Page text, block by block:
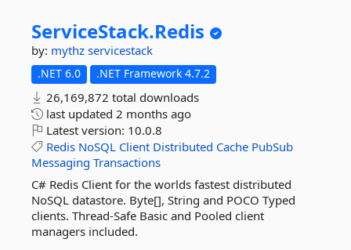
ServiceStack.Redis
by: mythz servicestack
.NET 6.0 .NET Framework 4.7.2
26,169,872 total downloads
last updated 2 months ago
Latest version: 10.0.8
Redis NoSQL Client Distributed Cache PubSub
Messaging Transactions
C# Redis Client for the worlds fastest distributed
NoSQL datastore. Byte[], String and POCO Typed
clients. Thread-Safe Basic and Pooled client
managers included.